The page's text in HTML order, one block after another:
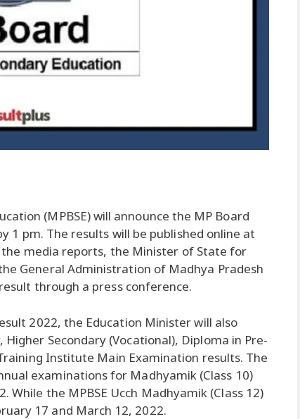
(MPBSE) will announce the MP Board
1 pm. The results will be published online at
media reports, the Minister of State for
General Administration of Madhya Pradesh
through a press conference.
2022, the Education Minister will also
Secondary (Vocational), Diploma in Pre-
Institute Main Examination results. The
examinations for Madhyamik (Class 10)
the MPBSE Ucch Madhyamik (Class 12)
17 and March 12, 2022.